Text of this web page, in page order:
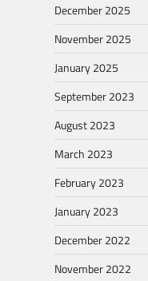
December 2025
November 2025
January 2025
September 2023
August 2023
March 2023
February 2023
January 2023
December 2022
November 2022